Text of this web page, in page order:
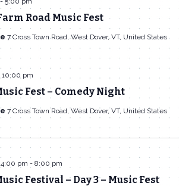
Road Music Fest
7 Cross Town Road, West Dover, VT, United States
Fest – Comedy Night
10:00 pm
7 Cross Town Road, West Dover, VT, United States
Festival – Day 3 – Music Fest
pm - 8:00 pm